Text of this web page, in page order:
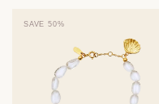
SAVE 50%